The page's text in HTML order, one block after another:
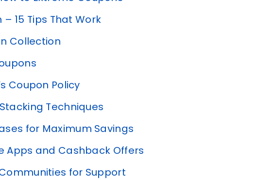
15 Tips That Work
Collection
Coupon Policy
Techniques
for Maximum Savings
Apps and Cashback Offers
for Support